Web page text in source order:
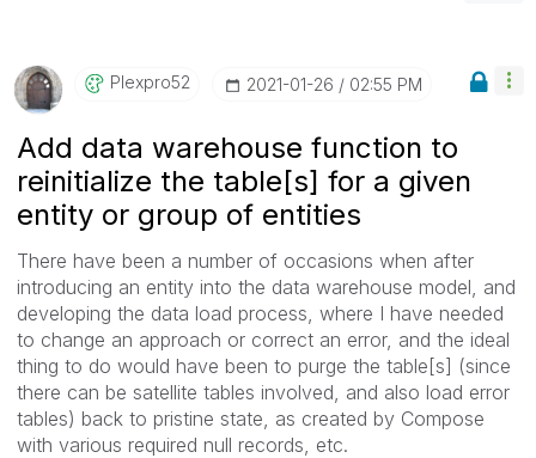
Plexpro52 ‎2021-01-26 02:55 PM
Add data warehouse function to
reinitialize the table[s] for a given
entity or group of entities
There have been a number of occasions when after
introducing an entity into the data warehouse model, and
developing the data load process, where I have needed
to change an approach or correct an error, and the ideal
thing to do would have been to purge the table[s] (since
there can be satellite tables involved, and also load error
tables) back to pristine state, as created by Compose
with various required null records, etc.